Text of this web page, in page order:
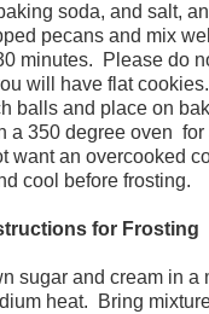
soda, and salt,
pecans and mix
minutes. Please do
will have flat cookies.
balls and place on
a 350 degree oven for
want an overcooked
cool before frosting.
for Frosting
sugar and cream in a
heat. Bring